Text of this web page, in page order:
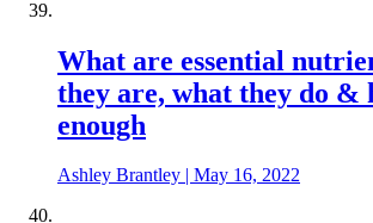
What are essential
they are, what they do &
enough
Ashley Brantley May 16, 2022